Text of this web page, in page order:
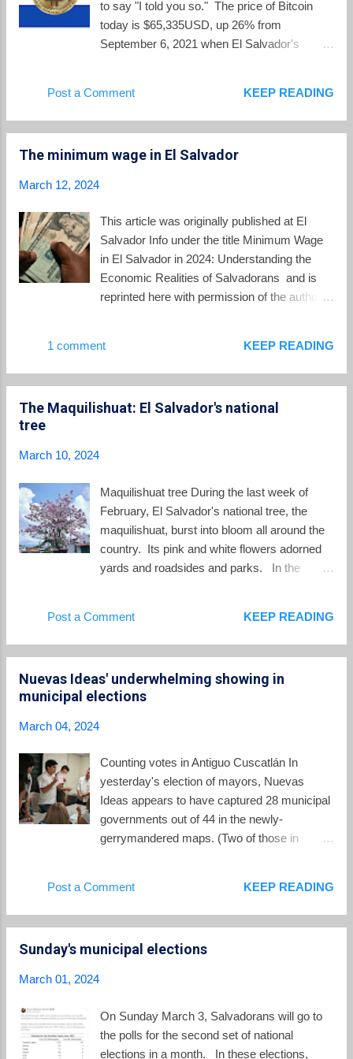
Semana Santa, which begins on Saturday,
the country will receive 126,000 international
visitors, with $110 million in tourism spending
beaches and the Historic Center of San
to say "I told you so." The price of Bitcoin
today is $65,335USD, up 26% from
September 6, 2021 when El Salvador's
below $17,000 in December 2022, increasing
the skepticism around Bukele's Bitcoin
Salvador Bitcoin law went into effect As the
repetitively posted that he was " still waiting "
for the critics of his Bitcoin strategy to admit
they were wrong. Skeptics, myself included ,
wanted to see the actual financial records
and evidence of income and expenses for the
showing 5690 BTC worth $406 million USD
on the blockchain. Bukele ...
Post a Comment KEEP READING
The minimum wage in El Salvador
March 12, 2024
This article was originally published at El
Salvador Info under the title Minimum Wage
in El Salvador in 2024: Understanding the
Economic Realities of Salvadorans and is
reprinted here with permission of the author.
Salvador in 2024 is $365.00 for commerce,
industrial, service, and sugar mill workers;
manufacture textiles and clothing; $272.66 for
minimum wage increase occurred in August
2021 during the Nayib Bukele administration;
before that, it happened in 2018, under the
Salvador Sanchez Ceren presidency. In
2024, the Salvadoran minimum wage is
regions. Commerce, Services, Industry, and
for workers in the fields of c...
1 comment KEEP READING
The Maquilishuat: El Salvador's national
tree
March 10, 2024
Maquilishuat tree During the last week of
February, El Salvador's national tree, the
maquilishuat, burst into bloom all around the
country. Its pink and white flowers adorned
yards and roadsides and parks. In the
maquilishuat brings a splash of beauty in the
weeks leading up to Semana Santa. The
Tabebuia rosea . In other parts of the world it
is known as the "pink poui", and "rosy
forests, is common in Central America, and
can grow to a height of 30 meters.
According to El Salvador's environment
ministry , the maquilishuat has ecosystem
relevance since its flowers attract a variety of
species of birds and mammals. Some
Post a Comment KEEP READING
Nuevas Ideas' underwhelming showing in
municipal elections
March 04, 2024
Counting votes in Antiguo Cuscatlán In
yesterday's election of mayors, Nuevas
Ideas appears to have captured 28 municipal
governments out of 44 in the newly-
gerrymandered maps. (Two of those in
Ideas dominating showing in last month's
presidential and Legislative Assembly
counted as of 7:30 Monday morning, other
coalition of PDC/PCN (1). The FMLN was
left out of control of any municipality for the
Post a Comment KEEP READING
Sunday's municipal elections
March 01, 2024
On Sunday March 3, Salvadorans will go to
the polls for the second set of national
elections in a month. In these elections,